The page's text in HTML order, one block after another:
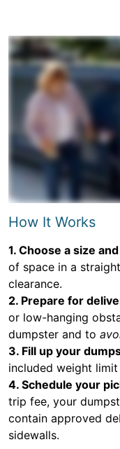
How It Works
1. Choose a size
of space in a
clearance.
2. Prepare for
or low-hanging
dumpster and to
3. Fill up your
included weight
4. Schedule your
trip fee, your
contain approved
sidewalls.